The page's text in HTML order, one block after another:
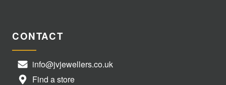
CONTACT
info@jvjewellers.co.uk
Find a store